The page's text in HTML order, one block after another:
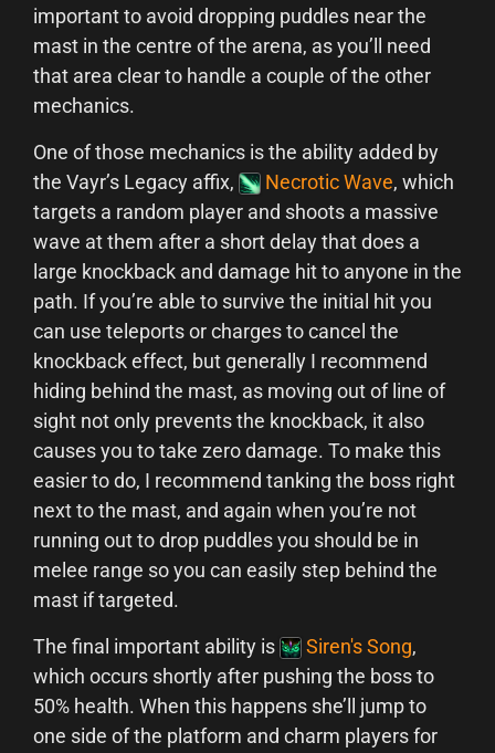
important to avoid dropping puddles near the
mast in the centre of the arena, as you’ll need
that area clear to handle a couple of the other
mechanics.
One of those mechanics is the ability added by
the Vayr’s Legacy affix,
Necrotic Wave, which
targets a random player and shoots a massive
wave at them after a short delay that does a
large knockback and damage hit to anyone in the
path. If you’re able to survive the initial hit you
can use teleports or charges to cancel the
knockback effect, but generally I recommend
hiding behind the mast, as moving out of line of
sight not only prevents the knockback, it also
causes you to take zero damage. To make this
easier to do, I recommend tanking the boss right
next to the mast, and again when you’re not
running out to drop puddles you should be in
melee range so you can easily step behind the
mast if targeted.
The final important ability is
Siren's Song,
which occurs shortly after pushing the boss to
50% health. When this happens she’ll jump to
one side of the platform and charm players for